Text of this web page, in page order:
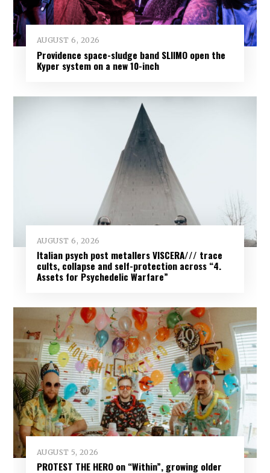
AUGUST 6, 2026
Providence space-sludge band SLIIMO open the
Kyper system on a new 10-inch
AUGUST 6, 2026
Italian psych post metallers VISCERA/// trace
cults, collapse and self-protection across “4.
Assets for Psychedelic Warfare”
AUGUST 5, 2026
PROTEST THE HERO on “Within”, growing older